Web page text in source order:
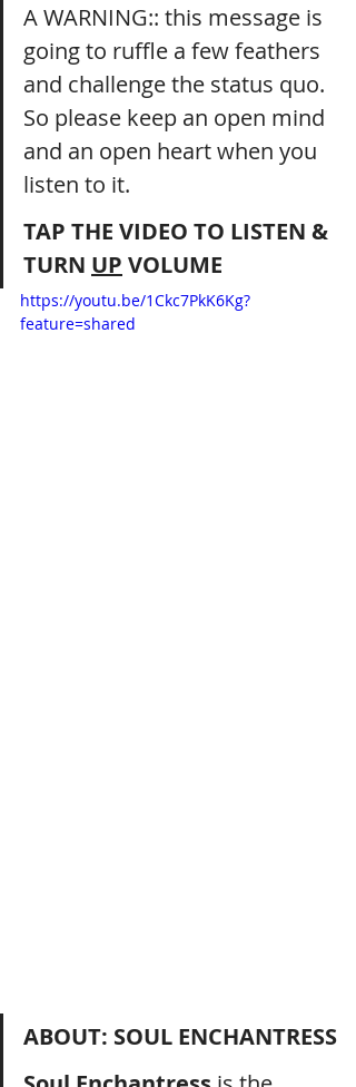
A WARNING:: this message is
going to ruffle a few feathers
and challenge the status quo.
So please keep an open mind
and an open heart when you
listen to it.
TAP THE VIDEO TO LISTEN &
TURN UP VOLUME
https://youtu.be/1Ckc7PkK6Kg?
feature=shared
ABOUT: SOUL ENCHANTRESS